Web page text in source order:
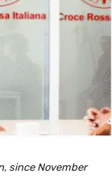
since November